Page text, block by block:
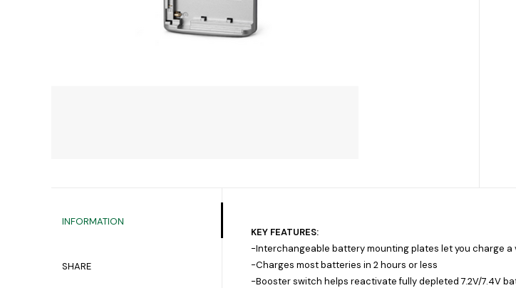
INFORMATION
SHARE
KEY FEATURES:
-Interchangeable battery mounting plates let you charge
-Charges most batteries in 2 hours or less
-Booster switch helps reactivate fully depleted 7.2V/7.4V